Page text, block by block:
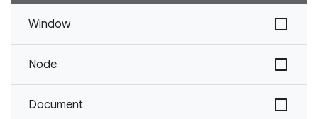
Window
Node
Document